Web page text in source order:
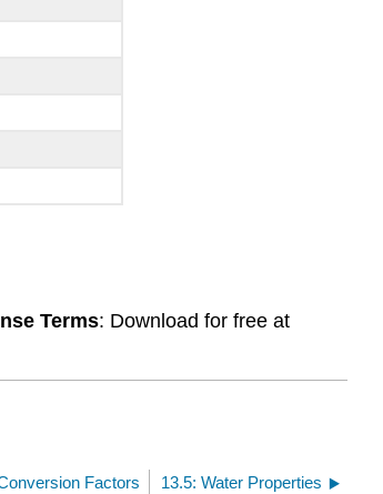
Terms: Download for free at
Factors 13.5: Water Properties